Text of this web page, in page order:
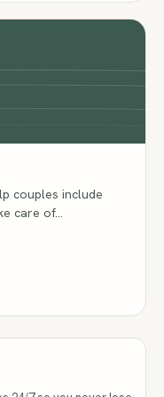
couples include
care of…